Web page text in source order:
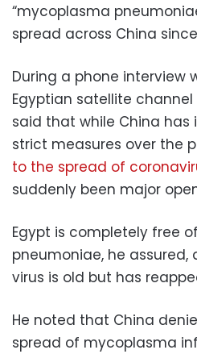
“mycoplasma
spread across China
During a phone interview
Egyptian satellite
said that while China
strict measures over the
to the spread of
suddenly been major
Egypt is completely free
pneumoniae, he
virus is old but has
He noted that China
spread of mycoplasma